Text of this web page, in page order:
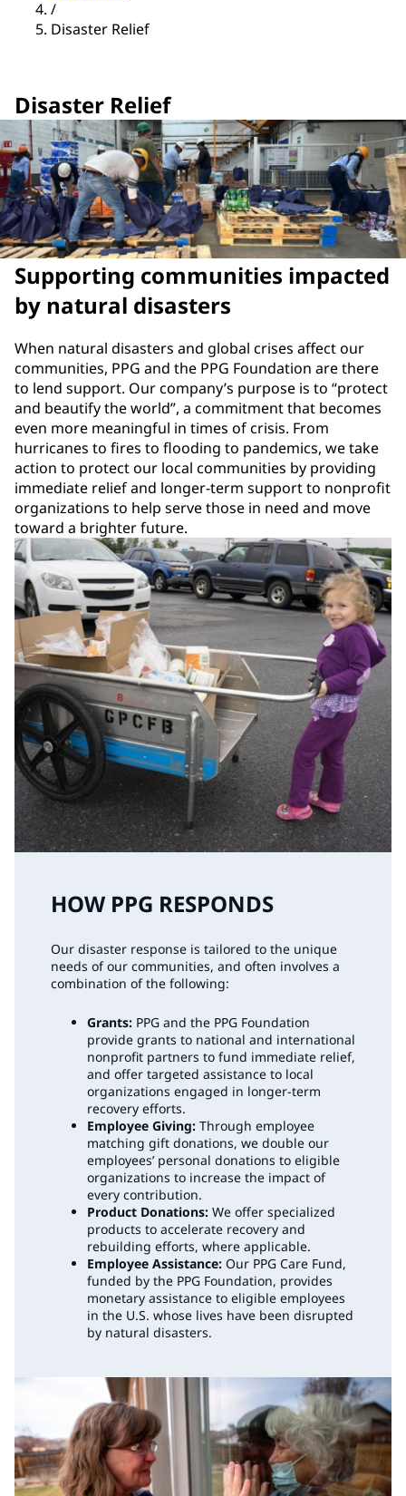
/
Disaster Relief
Disaster Relief
Supporting communities impacted
by natural disasters
When natural disasters and global crises affect our
communities, PPG and the PPG Foundation are there
to lend support. Our company’s purpose is to “protect
and beautify the world”, a commitment that becomes
even more meaningful in times of crisis. From
hurricanes to fires to flooding to pandemics, we take
action to protect our local communities by providing
immediate relief and longer-term support to nonprofit
organizations to help serve those in need and move
toward a brighter future.
HOW PPG RESPONDS
Our disaster response is tailored to the unique
needs of our communities, and often involves a
combination of the following:
Grants: PPG and the PPG Foundation
provide grants to national and international
nonprofit partners to fund immediate relief,
and offer targeted assistance to local
organizations engaged in longer-term
recovery efforts.
Employee Giving: Through employee
matching gift donations, we double our
employees’ personal donations to eligible
organizations to increase the impact of
every contribution.
Product Donations: We offer specialized
products to accelerate recovery and
rebuilding efforts, where applicable.
Employee Assistance: Our PPG Care Fund,
funded by the PPG Foundation, provides
monetary assistance to eligible employees
in the U.S. whose lives have been disrupted
by natural disasters.